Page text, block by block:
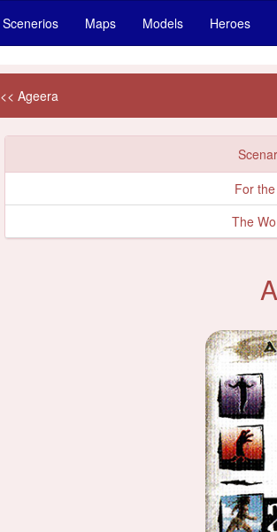
Scenerios Maps Models Heroes
<< Ageera
For
The